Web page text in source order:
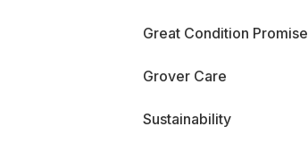
Great Condition Promise
Grover Care
Sustainability